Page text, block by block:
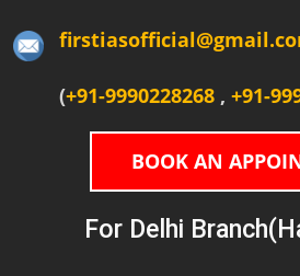
(+91-9990228268 , +91-
BOOK AN
For Delhi